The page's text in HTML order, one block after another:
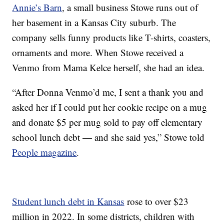
Annie’s Barn, a small business Stowe runs out of
her basement in a Kansas City suburb. The
company sells funny products like T-shirts, coasters,
ornaments and more. When Stowe received a
Venmo from Mama Kelce herself, she had an idea.
“After Donna Venmo’d me, I sent a thank you and
asked her if I could put her cookie recipe on a mug
and donate $5 per mug sold to pay off elementary
school lunch debt — and she said yes,” Stowe told
People magazine.
Student lunch debt in Kansas rose to over $23
million in 2022. In some districts, children with